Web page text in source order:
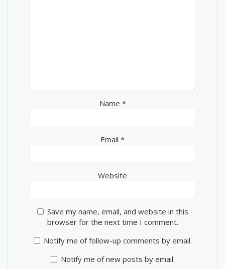
Name *
Email *
Website
Save my name, email, and website in this
browser for the next time I comment.
Notify me of follow-up comments by email.
Notify me of new posts by email.